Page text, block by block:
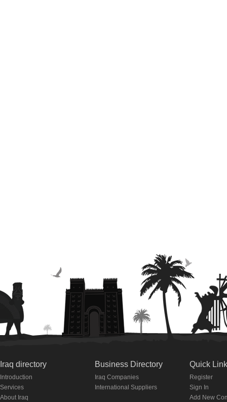
Iraq directory
Introduction
Services
About Iraq
Business Directory
Iraq Companies
International Suppliers
Quick
Register
Sign In
Add New